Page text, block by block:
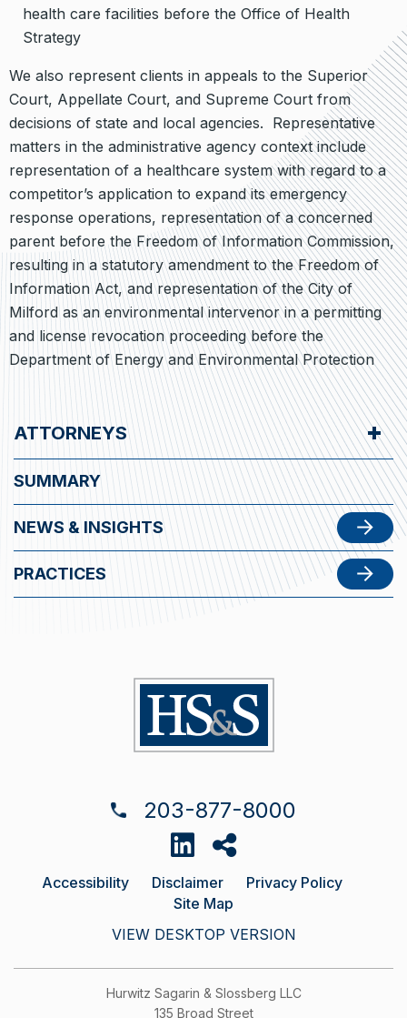
health care facilities before the Office of Health
Strategy
We also represent clients in appeals to the Superior
Court, Appellate Court, and Supreme Court from
decisions of state and local agencies. Representative
matters in the administrative agency context include
representation of a healthcare system with regard to a
competitor’s application to expand its emergency
response operations, representation of a concerned
parent before the Freedom of Information Commission,
resulting in a statutory amendment to the Freedom of
Information Act, and representation of the City of
Milford as an environmental intervenor in a permitting
and license revocation proceeding before the
Department of Energy and Environmental Protection
ATTORNEYS
PRACTICES
SUMMARY
NEWS & INSIGHTS
Accessibility Disclaimer
Privacy Policy
Site Map
VIEW DESKTOP VERSION
203-877-8000
Hurwitz Sagarin & Slossberg LLC
135 Broad Street